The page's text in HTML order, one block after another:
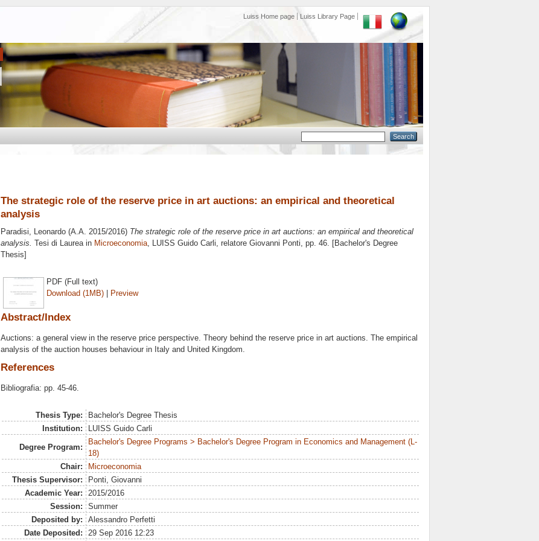
Luiss Home page Luiss Library Page
The strategic role of the reserve price in art auctions: an empirical and theoretical
analysis
Paradisi, Leonardo (A.A. 2015/2016) The strategic role of the reserve price in art auctions: an empirical and theoretical
analysis. Tesi di Laurea in Microeconomia, LUISS Guido Carli, relatore Giovanni Ponti, pp. 46. [Bachelor's Degree
Thesis]
PDF (Full text)
Download (1MB) | Preview
Abstract/Index
Auctions: a general view in the reserve price perspective. Theory behind the reserve price in art auctions. The empirical
analysis of the auction houses behaviour in Italy and United Kingdom.
References
Bibliografia: pp. 45-46.
Thesis Type:
Bachelor's Degree Thesis
Institution:
LUISS Guido Carli
Degree Program:
Bachelor's Degree Programs > Bachelor's Degree Program in Economics and Management (L-
18)
Chair:
Microeconomia
Thesis Supervisor:
Ponti, Giovanni
Academic Year:
2015/2016
Session:
Summer
Deposited by:
Alessandro Perfetti
Date Deposited:
29 Sep 2016 12:23